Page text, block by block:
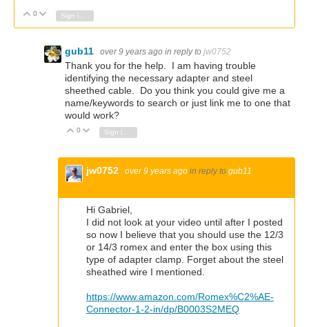
Vote Up
0 Vote Down
gub11 over 9 years ago in reply to jw0752
Thank you for the help. I am having trouble
identifying the necessary adapter and steel
sheethed cable. Do you think you could give me a
name/keywords to search or just link me to one that
would work?
Vote Up
0 Vote Down
Sign in to reply
jw0752 over 9 years ago in reply to gub11
Hi Gabriel,
I did not look at your video until after I posted
so now I believe that you should use the 12/3
or 14/3 romex and enter the box using this
type of adapter clamp. Forget about the steel
sheathed wire I mentioned.
https://www.amazon.com/Romex%C2%AE-
Connector-1-2-in/dp/B0003S2MEQ